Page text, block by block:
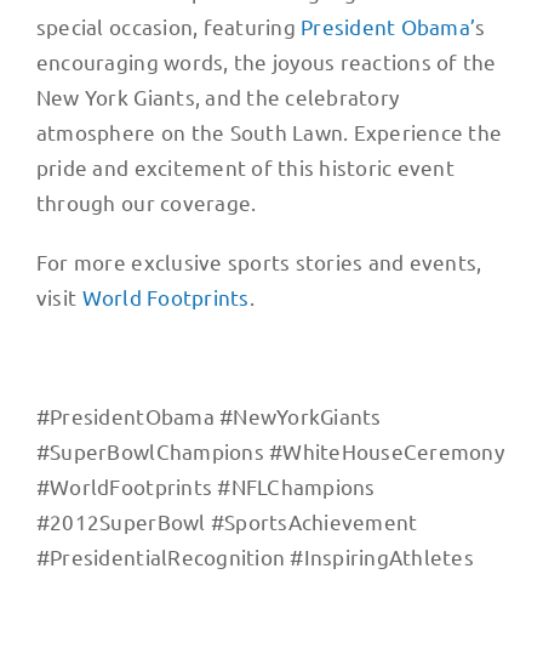
special occasion, featuring President Obama’s
encouraging words, the joyous reactions of the
New York Giants, and the celebratory
atmosphere on the South Lawn. Experience the
pride and excitement of this historic event
through our coverage.
For more exclusive sports stories and events,
visit World Footprints
#PresidentObama #NewYorkGiants
#SuperBowlChampions #WhiteHouseCeremony
#WorldFootprints #NFLChampions
#2012SuperBowl #SportsAchievement
#PresidentialRecognition #InspiringAthletes